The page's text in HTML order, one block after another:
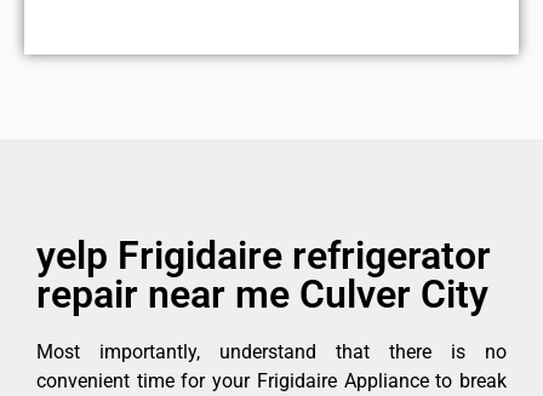
yelp Frigidaire refrigerator
repair near me Culver City
Most importantly, understand that there is no
convenient time for your Frigidaire Appliance to break